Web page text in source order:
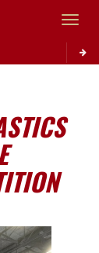
Toggle